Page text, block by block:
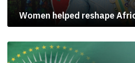
Women helped reshape